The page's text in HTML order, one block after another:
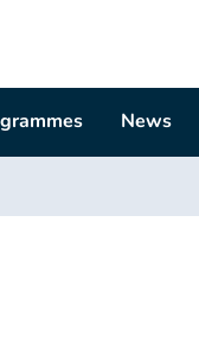
News